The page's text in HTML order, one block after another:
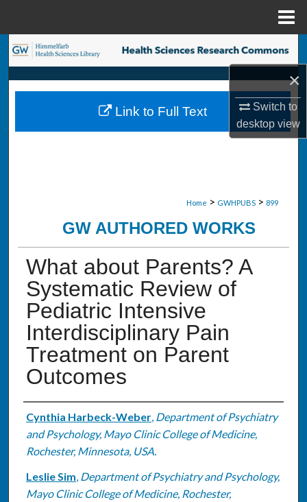
×
Switch to
desktopview
Search
Browse Collections
My Account
Home > GWHPUBS > 899
GW AUTHORED WORKS
What about Parents? A
Systematic Review of
Pediatric Intensive
Interdisciplinary Pain
Treatment on Parent
Outcomes
Authors
Cynthia Harbeck-Weber, Department of Psychiatry
and Psychology, Mayo Clinic College of Medicine,
Rochester, Minnesota, USA.
Leslie Sim, Department of Psychiatry and Psychology,
Mayo Clinic College of Medicine, Rochester,
Link to Full Text